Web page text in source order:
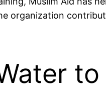
organization